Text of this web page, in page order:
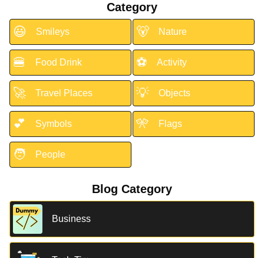
Category
😃 Smileys 🐻 Nature
🍔 Food Drink ⚽ Activity
🚀 Travel Places 💡 Objects
💕 Symbols 🎌 Flags
🧑 People
Blog Category
Business